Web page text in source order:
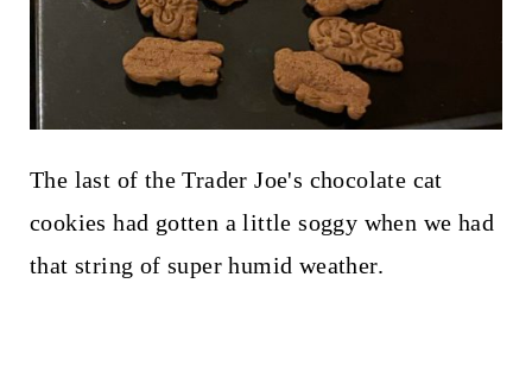
The last of the Trader Joe's chocolate cat
cookies had gotten a little soggy when we had
that string of super humid weather.